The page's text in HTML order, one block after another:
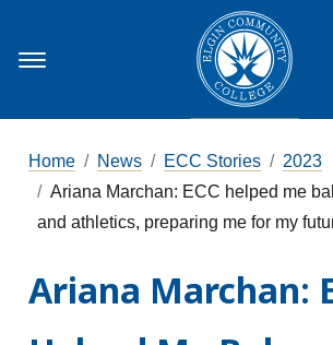
Home News ECC Stories
2023
Ariana Marchan: ECC helped me
and athletics, preparing me for my
Ariana Marchan: